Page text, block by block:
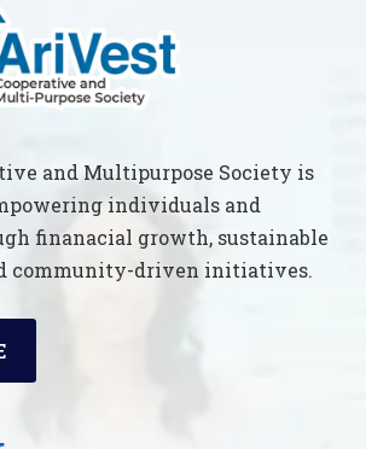
and Multipurpose Society is
individuals and
finanacial growth, sustainable
community-driven initiatives.